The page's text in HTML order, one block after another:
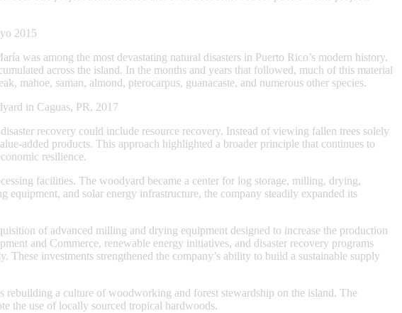
2015
was among the most devastating natural disasters in Puerto Rico’s modern history.
across the island. In the months and years that followed, much of this material
mahoe, saman, almond, pterocarpus, guanacaste, and numerous other species.
in Caguas, PR, 2017
recovery could include resource recovery. Instead of viewing fallen trees solely
added products. This approach highlighted a broader principle that continues to
resilience.
facilities. The woodyard became a center for log storage, milling, drying,
and solar energy infrastructure, the company steadily expanded its
of advanced milling and drying equipment designed to increase the production
and Commerce, renewable energy initiatives, and disaster recovery programs
investments strengthened the company’s ability to build a sustainable supply
a culture of woodworking and forest stewardship on the island. The
the use of locally sourced tropical hardwoods.